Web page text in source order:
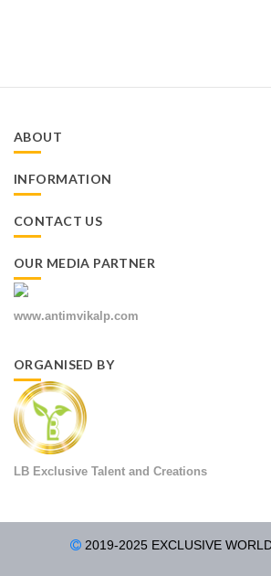
ABOUT
INFORMATION
CONTACT US
OUR MEDIA PARTNER
www.antimvikalp.com
ORGANISED BY
LB Exclusive Talent and Creations
2019-2025 EXCLUSIVE